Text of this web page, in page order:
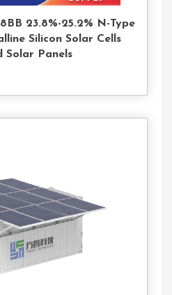
23.8%-25.2% N-Type
Silicon Solar Cells
Solar Panels